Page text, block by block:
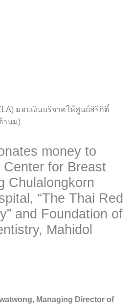
money to
for Breast
Chulalongkorn
“The Thai Red
and Foundation of
Mahidol
Managing Director of